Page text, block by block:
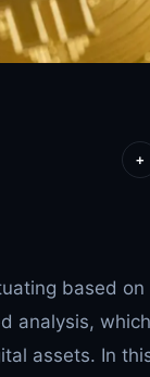
+
based on
analysis, which
assets. In